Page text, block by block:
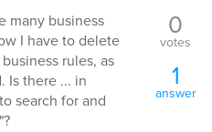
many business
I have to delete
rules, as
Is there ... in
search for and
0
votes
1
answer